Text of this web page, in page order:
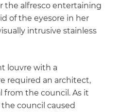
the alfresco entertaining
of the eyesore in her
intrusive stainless
louvre with a
required an architect,
from the council. As it
council caused